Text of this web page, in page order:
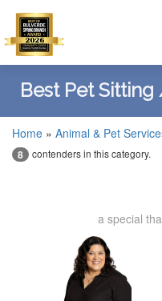
Best Pet
Home » Animal & Pet
8 contenders in this category.
a special